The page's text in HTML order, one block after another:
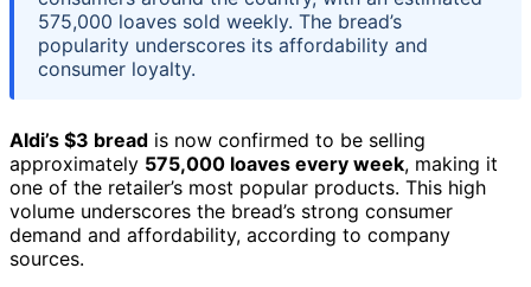
575,000 loaves sold weekly. The bread’s
popularity underscores its affordability and
consumer loyalty.
Aldi’s $3 bread is now confirmed to be selling
approximately 575,000 loaves every week, making it
one of the retailer’s most popular products. This high
volume underscores the bread’s strong consumer
demand and affordability, according to company
sources.